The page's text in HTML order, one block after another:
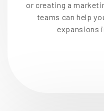
or creating a
teams can help
expansions